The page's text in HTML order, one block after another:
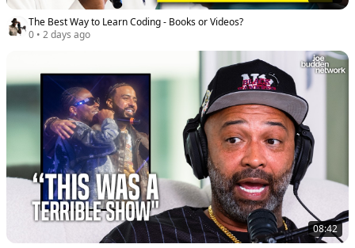
The Best Way to Learn Coding - Books or Videos?
0 • 2 days ago
08:42